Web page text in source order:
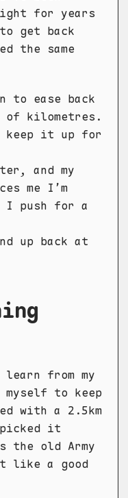
for years
get back
the same
ease back
of kilometres.
keep it up for
and my
me I’m
I push for a
up back at
from my
myself to keep
with a 2.5km
it
the old Army
a good